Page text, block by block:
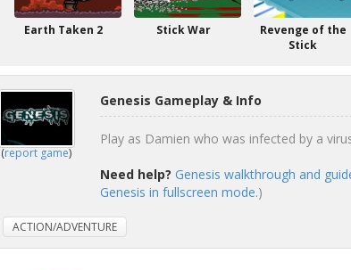
Earth Taken 2 Stick War
Revenge of the
Stick
(report game)
Genesis Gameplay & Info
Play as Damien who was infected by a
Need help? Genesis walkthrough and
Genesis in fullscreen mode.)
ACTION/ADVENTURE